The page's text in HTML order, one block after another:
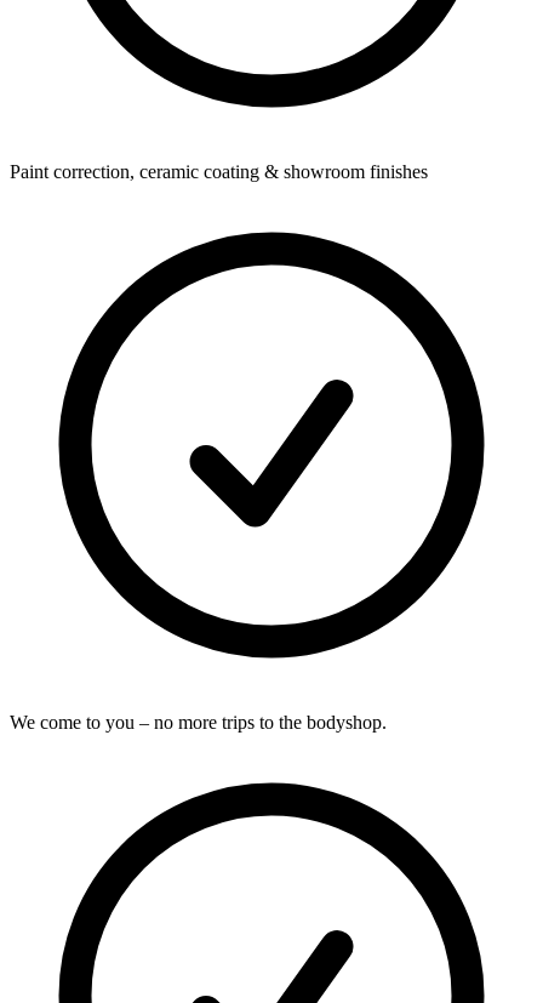
Paint correction, ceramic coating & showroom finishes
We come to you – no more trips to the bodyshop.